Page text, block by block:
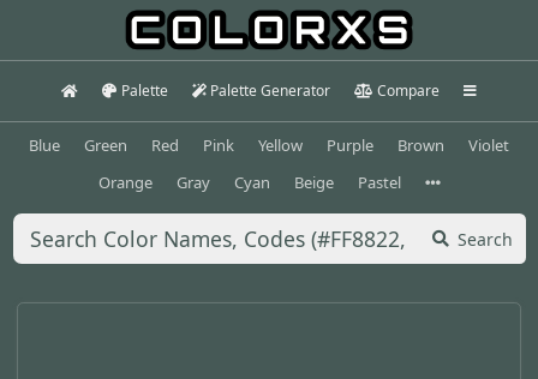
Palette Palette Generator Compare
Blue Green Red Pink Yellow Purple Brown
Violet
Orange
Gray Cyan Beige Pastel
Search